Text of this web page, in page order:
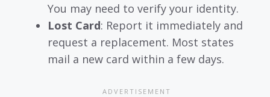
You may need to verify your identity.
Lost Card: Report it immediately and
request a replacement. Most states
mail a new card within a few days.